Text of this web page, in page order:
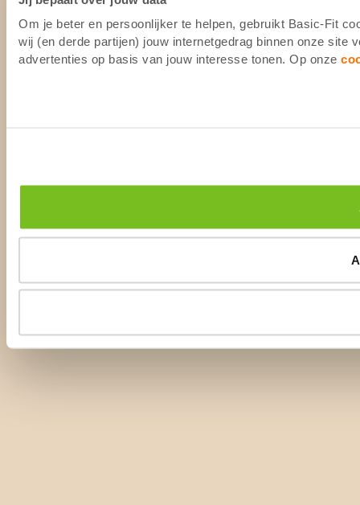
Om je beter en persoonlijker te helpen, gebruikt Basic-Fit
wij (en derde partijen) jouw internetgedrag binnen onze site
advertenties op basis van jouw interesse tonen. Op onze